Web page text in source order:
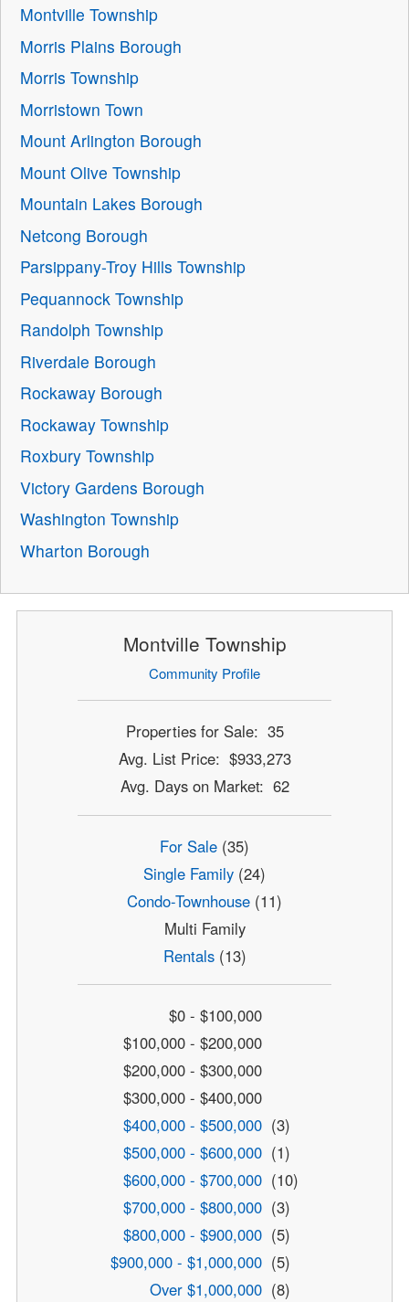
Montville Township
Morris Plains Borough
Morris Township
Morristown Town
Mount Arlington Borough
Mount Olive Township
Mountain Lakes Borough
Netcong Borough
Parsippany-Troy Hills Township
Pequannock Township
Randolph Township
Riverdale Borough
Rockaway Borough
Rockaway Township
Roxbury Township
Victory Gardens Borough
Washington Township
Wharton Borough
Montville Township
Community Profile
Properties for Sale: 35
Avg. List Price: $933,273
Avg. Days on Market: 62
For Sale (35)
Single Family (24)
Condo-Townhouse (11)
Multi Family
Rentals(13)
$0 - $100,000
$100,000 - $200,000
$200,000 - $300,000
$300,000 - $400,000
$400,000 - $500,000 (3)
$500,000 - $600,000 (1)
$600,000 - $700,000 (10)
$700,000 - $800,000 (3)
$800,000 - $900,000 (5)
$900,000 - $1,000,000 (5)
Over $1,000,000 (8)